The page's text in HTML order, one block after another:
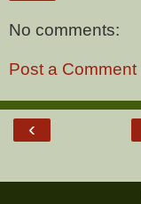
No comments:
Post a Comment
‹